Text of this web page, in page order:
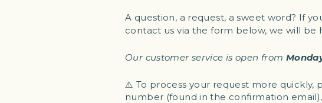
A question, a request, a sweet word? If
contact us via the form below, we will be
Our customer service is open from
⚠️ To process your request more quickly,
number (found in the confirmation